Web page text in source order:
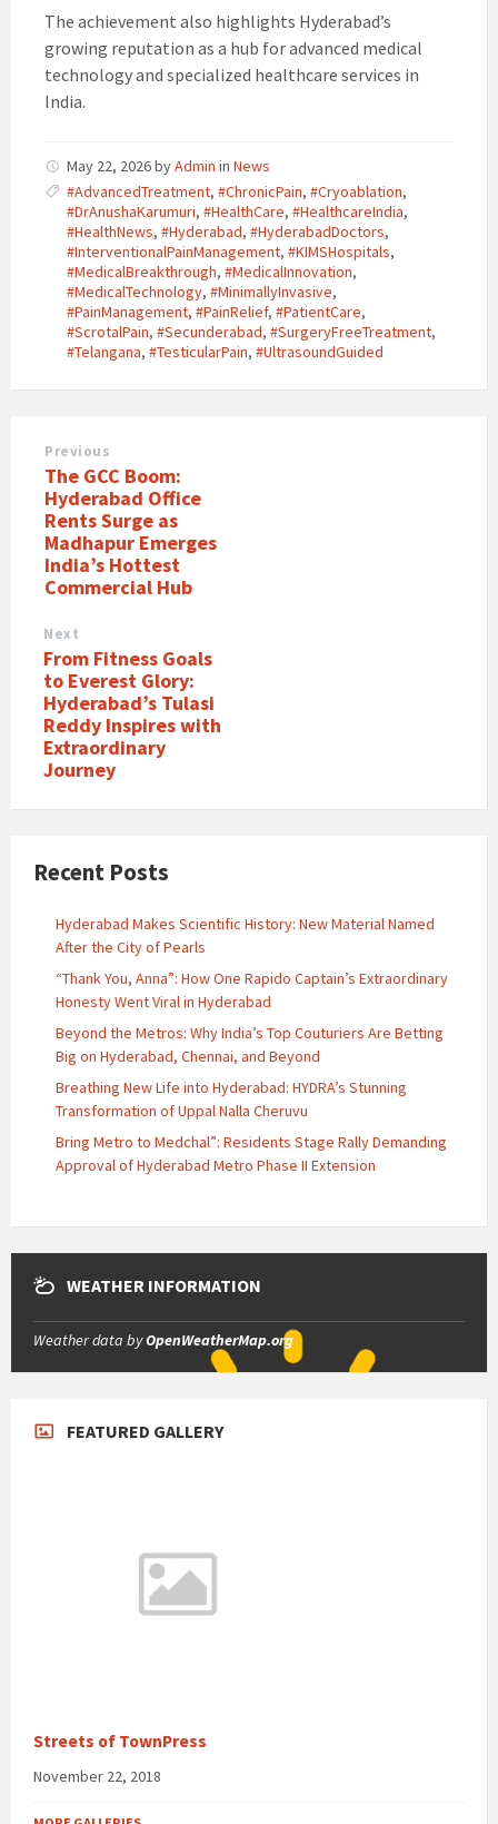
The achievement also highlights Hyderabad’s
growing reputation as a hub for advanced medical
technology and specialized healthcare services in
India.
May 22, 2026byAdmin in News
#AdvancedTreatment, #ChronicPain, #Cryoablation,
#DrAnushaKarumuri, #HealthCare, #HealthcareIndia,
#HealthNews, #Hyderabad, #HyderabadDoctors,
#InterventionalPainManagement, #KIMSHospitals,
#MedicalBreakthrough, #MedicalInnovation,
#MedicalTechnology, #MinimallyInvasive,
#PainManagement, #PainRelief, #PatientCare,
#ScrotalPain, #Secunderabad, #SurgeryFreeTreatment,
#Telangana, #TesticularPain, #UltrasoundGuided
Previous
The GCC Boom:
Hyderabad Office
Rents Surge as
Madhapur Emerges
India’s Hottest
Commercial Hub
Next
From Fitness Goals
to Everest Glory:
Hyderabad’s Tulasi
Reddy Inspires with
Extraordinary
Journey
Recent Posts
Hyderabad Makes Scientific History: New Material Named
After the City of Pearls
“Thank You, Anna”: How One Rapido Captain’s Extraordinary
Honesty Went Viral in Hyderabad
Beyond the Metros: Why India’s Top Couturiers Are Betting
Big on Hyderabad, Chennai, and Beyond
Breathing New Life into Hyderabad: HYDRA’s Stunning
Transformation of Uppal Nalla Cheruvu
Bring Metro to Medchal”: Residents Stage Rally Demanding
Approval of Hyderabad Metro Phase II Extension
WEATHER INFORMATION
Weather data byOpenWeatherMap.org
FEATURED GALLERY
Streets of TownPress
November 22, 2018